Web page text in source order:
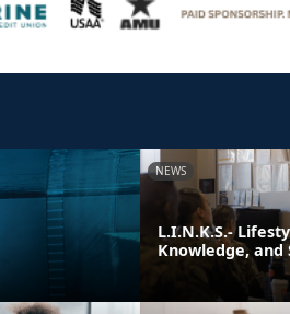
NEWS
L.I.N.K.S.-
Knowledge, and